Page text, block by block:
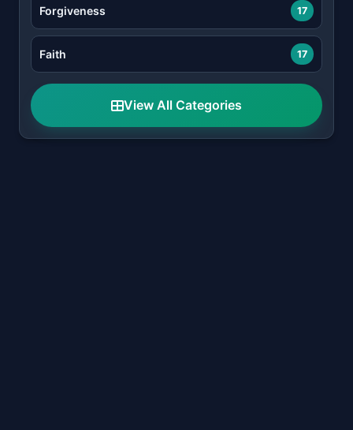
Forgiveness 17
Faith 17
View All Categories